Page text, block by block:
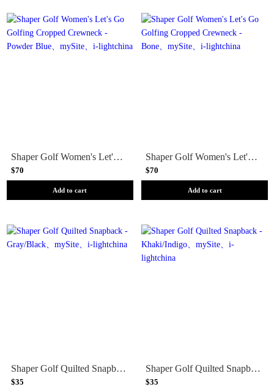
Shaper Golf Women's Let's Go Golfing Cropped Crewneck - Powder Blue
$70
Add to cart
Shaper Golf Women's Let's Go Golfing Cropped Crewneck - Bone
$70
Add to cart
Shaper Golf Quilted Snapback - Gray/Black
$35
Shaper Golf Quilted Snapback - Khaki/Indigo
$35